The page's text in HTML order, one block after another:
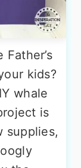
kids?
whale
is
supplies,